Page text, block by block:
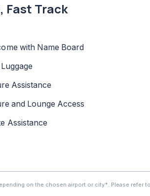
Fast Track
with Name Board
Assistance
and Lounge Access
Assistance
on the chosen airport or city*. Please refer